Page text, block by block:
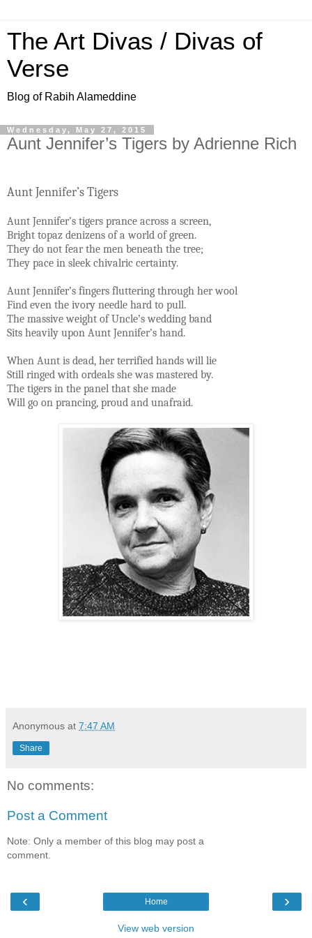
The Art Divas / Divas of
Verse
Blog of Rabih Alameddine
Wednesday, May 27, 2015
Aunt Jennifer’s Tigers by Adrienne Rich
Aunt Jennifer’s Tigers
Aunt Jennifer’s tigers prance across a screen,
Bright topaz denizens of a world of green.
They do not fear the men beneath the tree;
They pace in sleek chivalric certainty.
Aunt Jennifer’s fingers fluttering through her wool
Find even the ivory needle hard to pull.
The massive weight of Uncle’s wedding band
Sits heavily upon Aunt Jennifer’s hand.
When Aunt is dead, her terrified hands will lie
Still ringed with ordeals she was mastered by.
The tigers in the panel that she made
Will go on prancing, proud and unafraid.
Anonymous at 7:47 AM
Share
No comments:
Post a Comment
Note: Only a member of this blog may post a
comment.
‹ ›
Home
View web version